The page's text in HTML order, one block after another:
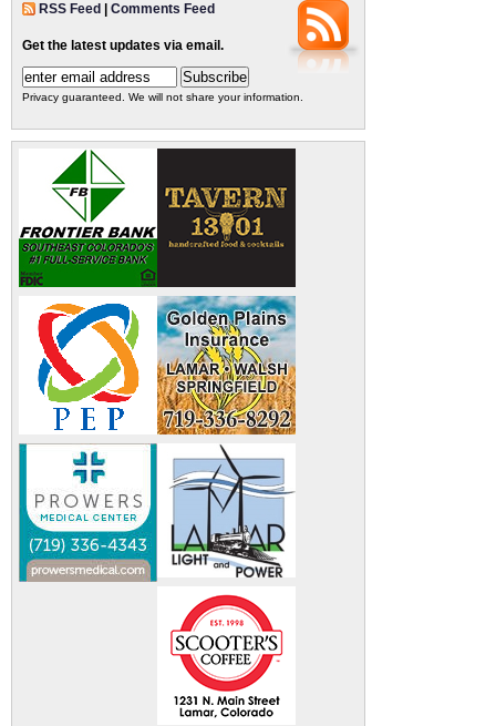
RSS Feed Comments Feed
Get the latest updates via email.
Privacy guaranteed. We will not share your information.